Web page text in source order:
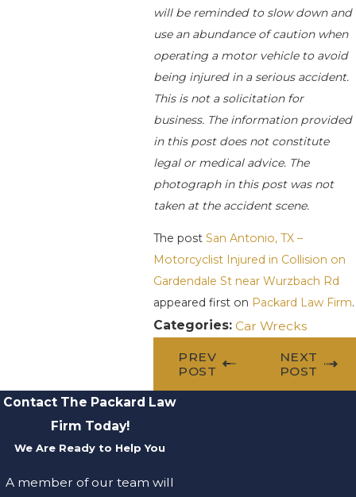
will be reminded to slow down and
use an abundance of caution when
operating a motor vehicle to avoid
being injured in a serious accident.
This is not a solicitation for
business. The information provided
in this post does not constitute
legal or medical advice. The
photograph in this post was not
taken at the accident scene.
The post San Antonio, TX –
Motorcyclist Injured in Collision on
Gardendale St near Wurzbach Rd
appeared first on Packard Law Firm.
Categories: Car Wrecks
PREV
POST
NEXT
POST
Contact The Packard Law
Firm Today!
We Are Ready to Help You
A member of our team will